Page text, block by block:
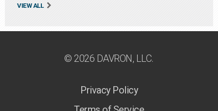
VIEW ALL
© 2026 DAVRON, LLC.
Privacy Policy